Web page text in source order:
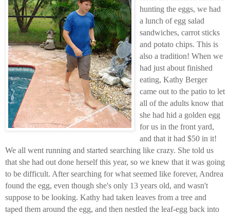
hunting the eggs, we had
a lunch of egg salad
sandwiches, carrot sticks
and potato chips. This is
also a tradition! When we
had just about finished
eating, Kathy Berger
came out to the patio to let
all of the adults know that
she had hid a golden egg
for us in the front yard,
and that it had $50 in it!
We all went running and started searching like crazy. She told us
that she had out done herself this year, so we knew that it was going
to be difficult. After searching for what seemed like forever, Andrea
found the egg, even though she's only 13 years old, and wasn't
suppose to be looking. Kathy had taken leaves from a tree and
taped them around the egg, and then nestled the leaf-egg back into